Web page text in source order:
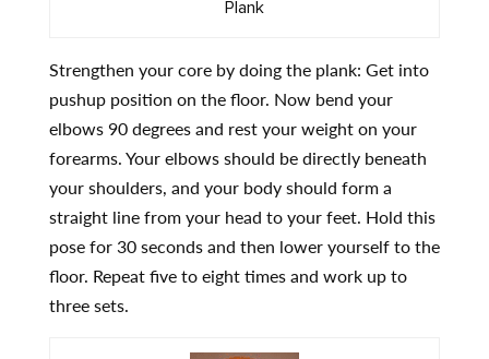
Plank
Strengthen your core by doing the plank: Get into
pushup position on the floor. Now bend your
elbows 90 degrees and rest your weight on your
forearms. Your elbows should be directly beneath
your shoulders, and your body should form a
straight line from your head to your feet. Hold this
pose for 30 seconds and then lower yourself to the
floor. Repeat five to eight times and work up to
three sets.